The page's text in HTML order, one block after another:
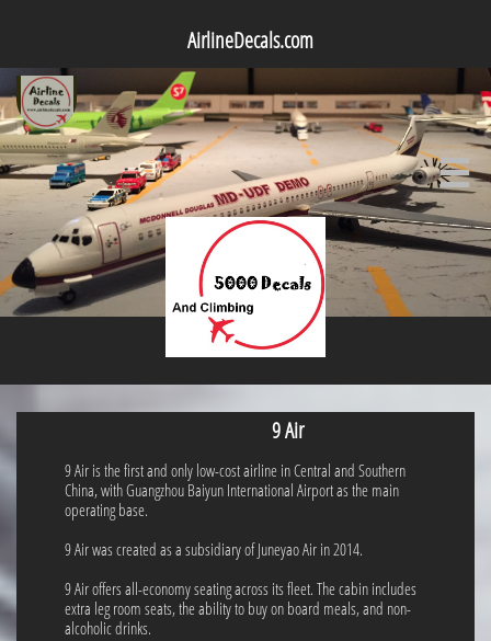
AirlineDecals.com

9 Air
9 Air is the first and only low-cost airline in Central and Southern
China, with Guangzhou Baiyun International Airport as the main
operating base.
9 Air was created as a subsidiary of Juneyao Air in 2014.
9 Air offers all-economy seating across its fleet. The cabin includes
extra leg room seats, the ability to buy on board meals, and non-
alcoholic drinks.